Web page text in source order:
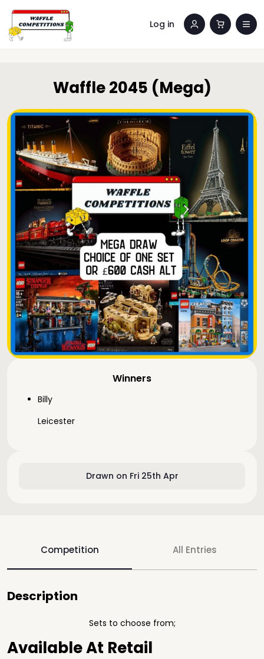
Log in
Drawn on Fri 25th Apr
Winners
Billy
Leicester
Waffle 2045 (Mega)
Competition All Entries
Description
Sets to choose from;
Available At Retail